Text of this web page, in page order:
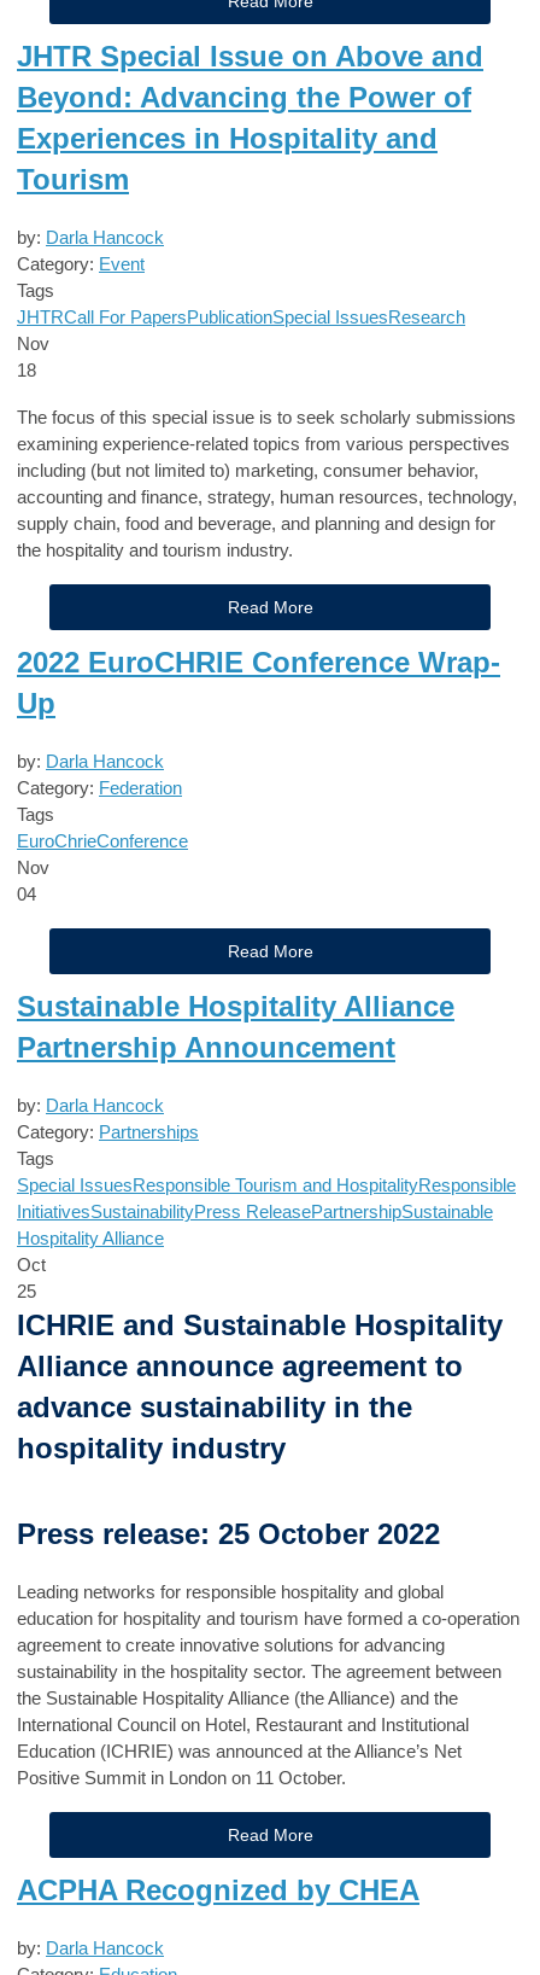
JHTR Special Issue on Above and
Beyond: Advancing the Power of
Experiences in Hospitality and
Tourism
by: Darla Hancock
Category: Event
Tags
JHTRCall For PapersPublicationSpecial IssuesResearch
Nov
18
The focus of this special issue is to seek scholarly submissions
examining experience-related topics from various perspectives
including (but not limited to) marketing, consumer behavior,
accounting and finance, strategy, human resources, technology,
supply chain, food and beverage, and planning and design for
the hospitality and tourism industry.
Read More
2022 EuroCHRIE Conference Wrap-
Up
by: Darla Hancock
Category: Federation
Tags
EuroChrieConference
Nov
04
Read More
Sustainable Hospitality Alliance
Partnership Announcement
by: Darla Hancock
Category: Partnerships
Tags
Special IssuesResponsible Tourism and HospitalityResponsible
InitiativesSustainabilityPress ReleasePartnershipSustainable
Hospitality Alliance
Oct
25
ICHRIE and Sustainable Hospitality
Alliance announce agreement to
advance sustainability in the
hospitality industry
Press release: 25 October 2022
Leading networks for responsible hospitality and global
education for hospitality and tourism have formed a co-operation
agreement to create innovative solutions for advancing
sustainability in the hospitality sector. The agreement between
the Sustainable Hospitality Alliance (the Alliance) and the
International Council on Hotel, Restaurant and Institutional
Education (ICHRIE) was announced at the Alliance’s Net
Positive Summit in London on 11 October.
Read More
ACPHA Recognized by CHEA
by: Darla Hancock